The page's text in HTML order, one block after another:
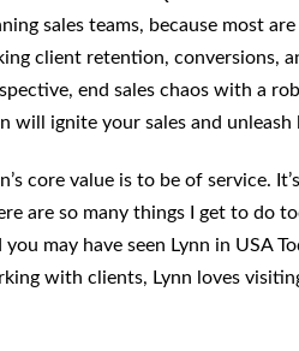
sales teams, because most
client retention, conversions,
end sales chaos with a
will ignite your sales and
core value is to be of service.
are so many things I get to do
you may have seen Lynn in USA
with clients, Lynn loves